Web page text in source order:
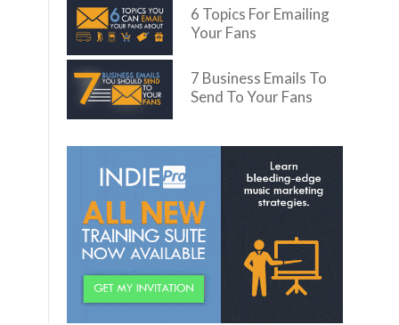
6 Topics For Emailing
Your Fans
7 Business Emails To
Send To Your Fans